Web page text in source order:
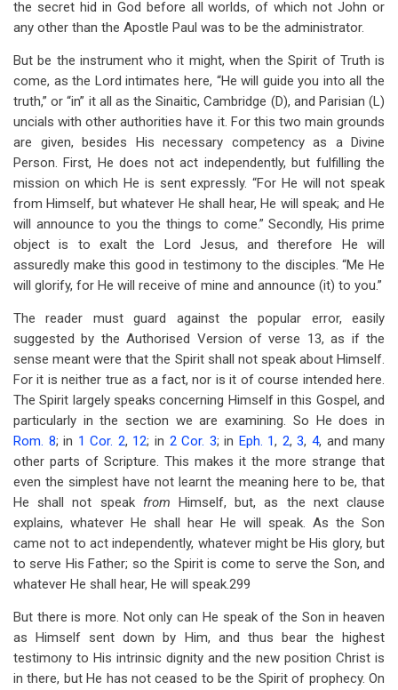
the secret hid in God before all worlds, of which not John or
any other than the Apostle Paul was to be the administrator.
But be the instrument who it might, when the Spirit of Truth is
come, as the Lord intimates here, “He will guide you into all the
truth,” or “in” it all as the Sinaitic, Cambridge (D), and Parisian (L)
uncials with other authorities have it. For this two main grounds
are given, besides His necessary competency as a Divine
Person. First, He does not act independently, but fulfilling the
mission on which He is sent expressly. “For He will not speak
from Himself, but whatever He shall hear, He will speak; and He
will announce to you the things to come.” Secondly, His prime
object is to exalt the Lord Jesus, and therefore He will
assuredly make this good in testimony to the disciples. “Me He
will glorify, for He will receive of mine and announce (it) to you.”
The reader must guard against the popular error, easily
suggested by the Authorised Version of verse 13, as if the
sense meant were that the Spirit shall not speak about Himself.
For it is neither true as a fact, nor is it of course intended here.
The Spirit largely speaks concerning Himself in this Gospel, and
particularly in the section we are examining. So He does in
Rom. 8; in 1 Cor. 2, 12; in 2 Cor. 3; in Eph. 1, 2,3, 4, and many
other parts of Scripture. This makes it the more strange that
even the simplest have not learnt the meaning here to be, that
He shall not speak from Himself, but, as the next clause
explains, whatever He shall hear He will speak. As the Son
came not to act independently, whatever might be His glory, but
to serve His Father; so the Spirit is come to serve the Son, and
whatever He shall hear, He will speak.299
But there is more. Not only can He speak of the Son in heaven
as Himself sent down by Him, and thus bear the highest
testimony to His intrinsic dignity and the new position Christ is
in there, but He has not ceased to be the Spirit of prophecy. On